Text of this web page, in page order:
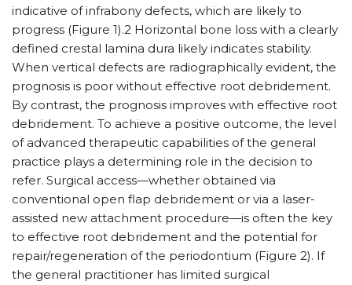
indicative of infrabony defects, which are likely to
progress (Figure 1).2 Horizontal bone loss with a clearly
defined crestal lamina dura likely indicates stability.
When vertical defects are radiographically evident, the
prognosis is poor without effective root debridement.
By contrast, the prognosis improves with effective root
debridement. To achieve a positive outcome, the level
of advanced therapeutic capabilities of the general
practice plays a determining role in the decision to
refer. Surgical access—whether obtained via
conventional open flap debridement or via a laser-
assisted new attachment procedure—is often the key
to effective root debridement and the potential for
repair/regeneration of the periodontium (Figure 2). If
the general practitioner has limited surgical